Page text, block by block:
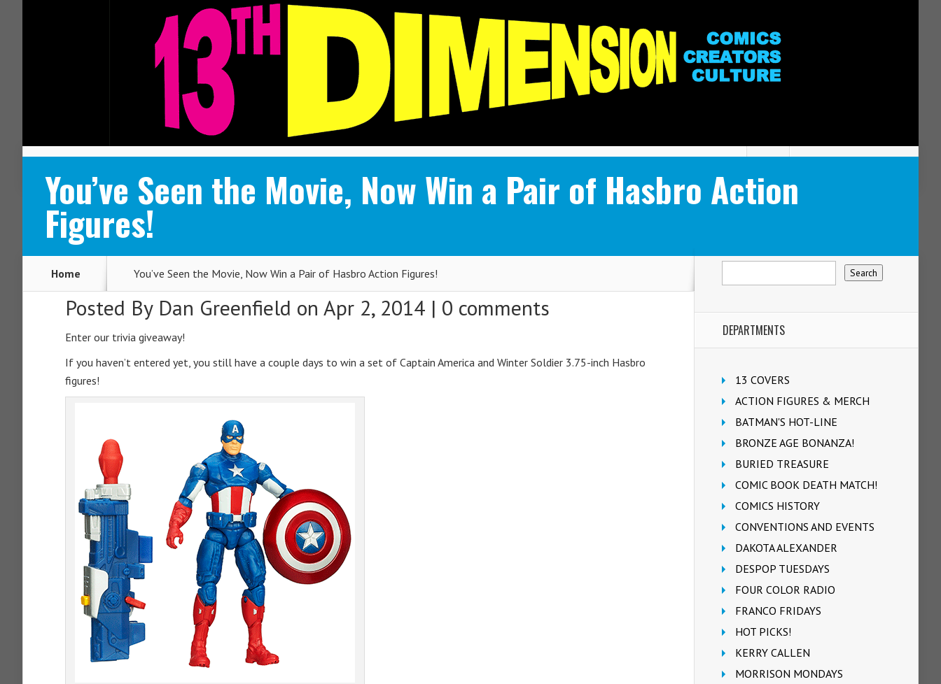
You’ve Seen the Movie, Now Win a Pair of Hasbro Action
Figures!
Home You’ve Seen the Movie, Now Win a Pair of Hasbro Action Figures!
Posted By Dan Greenfield on Apr 2, 2014 | 0 comments
Enter our trivia giveaway!
If you haven’t entered yet, you still have a couple days to win a set of Captain America and Winter Soldier 3.75-inch Hasbro
figures!
DEPARTMENTS
13 COVERS
ACTION FIGURES & MERCH
BATMAN'S HOT-LINE
BRONZE AGE BONANZA!
BURIED TREASURE
COMIC BOOK DEATH MATCH!
COMICS HISTORY
CONVENTIONS AND EVENTS
DAKOTA ALEXANDER
DESPOP TUESDAYS
FOUR COLOR RADIO
FRANCO FRIDAYS
HOT PICKS!
KERRY CALLEN
MORRISON MONDAYS